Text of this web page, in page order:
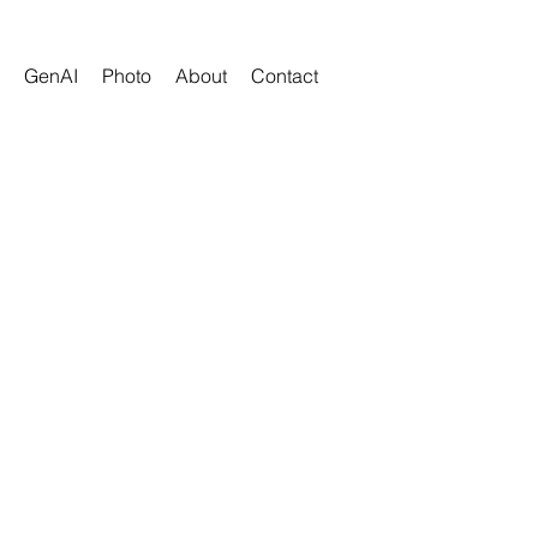
GenAI Photo About Contact